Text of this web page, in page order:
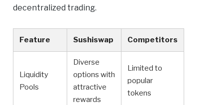
decentralized trading.
Feature Sushiswap Competitors
Liquidity
Pools
Diverse
options with
attractive
rewards
Limited to
popular
tokens